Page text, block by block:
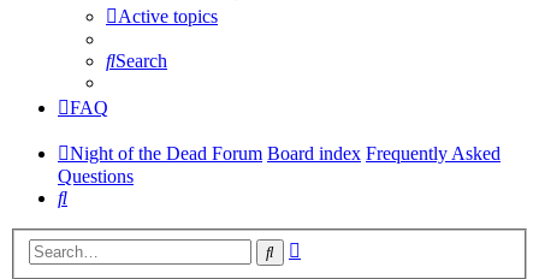
Active topics
Search
FAQ
Night of the Dead Forum Board index Frequently Asked
Questions
Search
Search